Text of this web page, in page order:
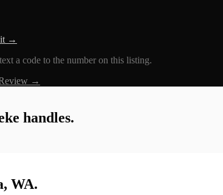
it →
a code to the number on this listing.
→
handles.
WA.